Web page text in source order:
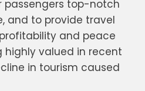
passengers top-notch
and to provide travel
and peace
valued in recent
in tourism caused